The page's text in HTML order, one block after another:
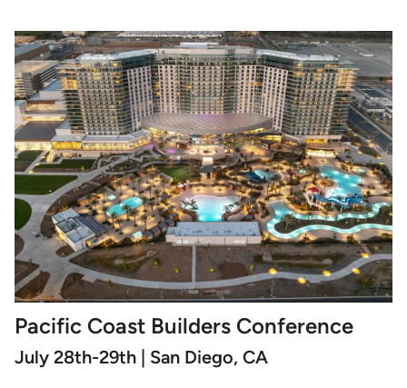
Pacific Coast Builders Conference
July 28th-29th | San Diego, CA